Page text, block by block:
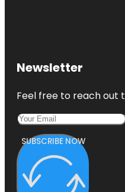
Newsletter
Feel free to reach out
SUBSCRIBE NOW